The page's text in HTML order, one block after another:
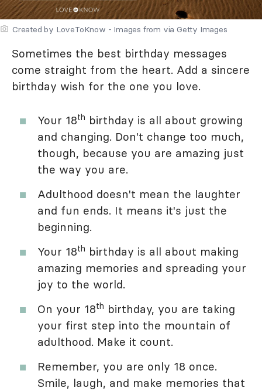
Created by LoveToKnow - Images from via Getty Images
Sometimes the best birthday messages
come straight from the heart. Add a sincere
birthday wish for the one you love.
Your 18th birthday is all about growing
and changing. Don't change too much,
though, because you are amazing just
the way you are.
Adulthood doesn't mean the laughter
and fun ends. It means it's just the
beginning.
Your 18th birthday is all about making
amazing memories and spreading your
joy to the world.
On your 18th birthday, you are taking
your first step into the mountain of
adulthood. Make it count.
Remember, you are only 18 once.
Smile, laugh, and make memories that